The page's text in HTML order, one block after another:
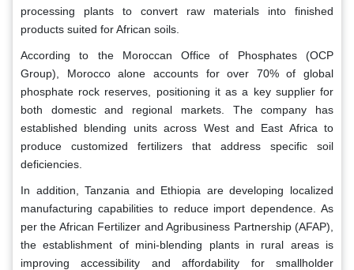
processing plants to convert raw materials into finished
products suited for African soils.
According to the Moroccan Office of Phosphates (OCP
Group), Morocco alone accounts for over 70% of global
phosphate rock reserves, positioning it as a key supplier for
both domestic and regional markets. The company has
established blending units across West and East Africa to
produce customized fertilizers that address specific soil
deficiencies.
In addition, Tanzania and Ethiopia are developing localized
manufacturing capabilities to reduce import dependence. As
per the African Fertilizer and Agribusiness Partnership (AFAP),
the establishment of mini-blending plants in rural areas is
improving accessibility and affordability for smallholder